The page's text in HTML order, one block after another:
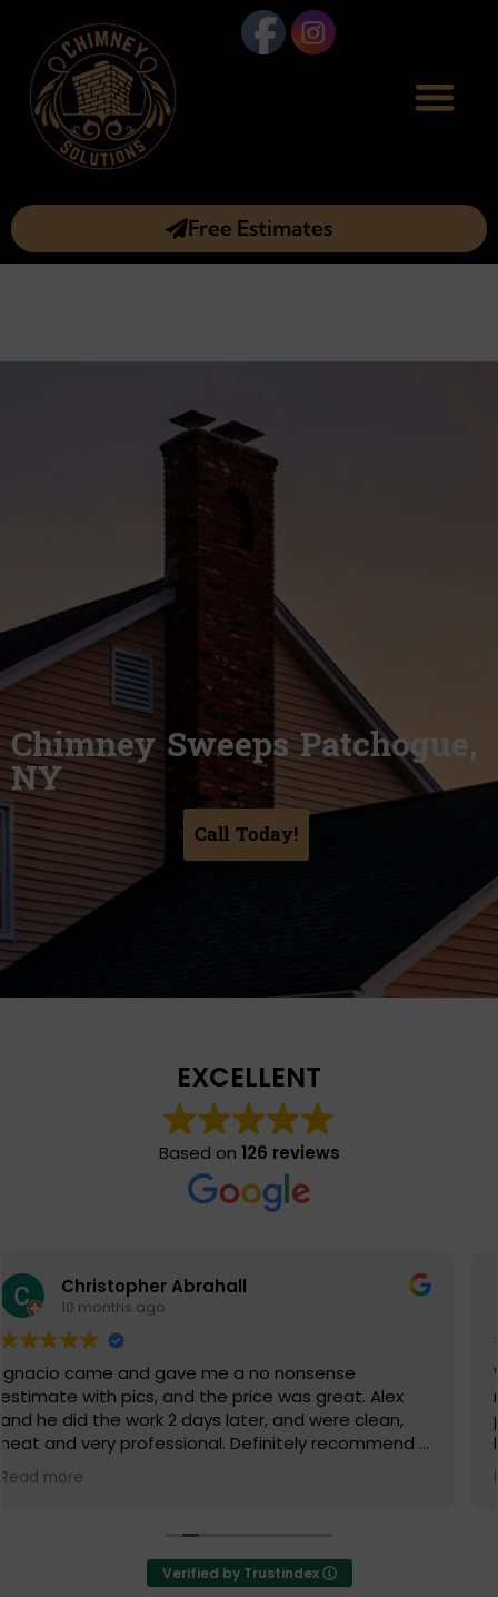
Free Estimates
Chimney Sweeps Patchogue,
NY
Call Today!
EXCELLENT
Based on 126 reviews
Eli S
11 months ago
When you choose Chimney Solutions Corp., you are
not just choosing a company that will do a
phenomenal job with your chimney, but one that
has exceptional customer service. This company
truly values their customers and reputation as
being leaders in their field. Chimney Solutions Corp.
deeply that they have exceeded every expectation
from their customers in performing their services.
They go above and beyond to ensure that their
Read more
Verified by Trustindex